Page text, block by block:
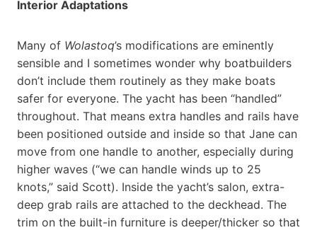
Interior Adaptations
Many of Wolastoq’s modifications are eminently
sensible and I sometimes wonder why boatbuilders
don’t include them routinely as they make boats
safer for everyone. The yacht has been “handled”
throughout. That means extra handles and rails have
been positioned outside and inside so that Jane can
move from one handle to another, especially during
higher waves (“we can handle winds up to 25
knots,” said Scott). Inside the yacht’s salon, extra-
deep grab rails are attached to the deckhead. The
trim on the built-in furniture is deeper/thicker so that